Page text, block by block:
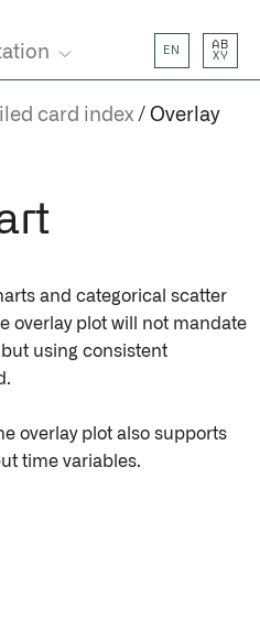
EN
AB
XY
card index
Overlay
and categorical scatter
overlay plot will not mandate
using consistent
overlay plot also supports
time variables.